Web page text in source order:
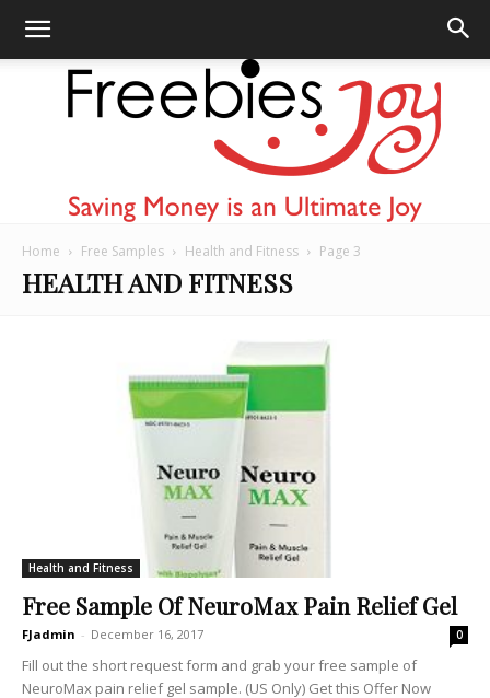
Freebies
Joy
Home Free Samples Health and Fitness Page 3
HEALTH AND FITNESS
Health and Fitness
Free Sample Of NeuroMax Pain Relief Gel
FJadmin - December 16, 2017 0
Fill out the short request form and grab your free sample of
NeuroMax pain relief gel sample. (US Only) Get this Offer Now